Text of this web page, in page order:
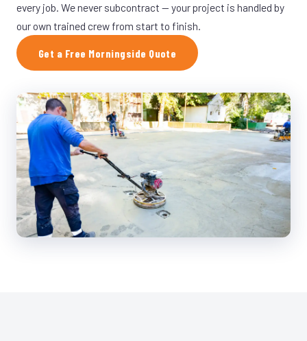
every job. We never subcontract — your project is handled by
our own trained crew from start to finish.
Get a Free Morningside Quote